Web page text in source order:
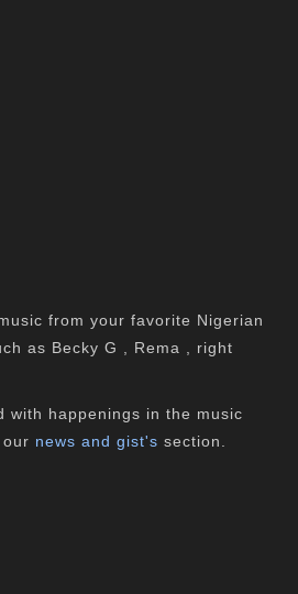
from your favorite Nigerian
as Becky G , Rema , right
with happenings in the music
news and gist's section.